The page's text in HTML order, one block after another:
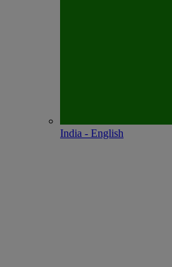
India - English